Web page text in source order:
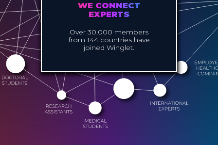
WE CONNECT
EXPERTS
Over 30,000 members
from 144 countries have
joined Winglet.